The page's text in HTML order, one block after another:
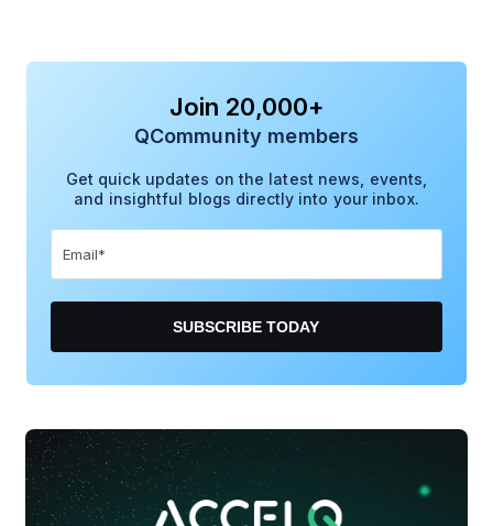
Join 20,000+
QCommunity members
Get quick updates on the latest news, events,
and insightful blogs directly into your inbox.